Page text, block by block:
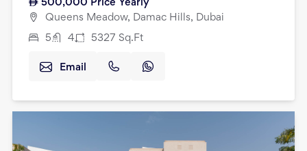
500,000 Price Yearly
Queens Meadow, Damac Hills, Dubai
5 4 5327 Sq.Ft
Email